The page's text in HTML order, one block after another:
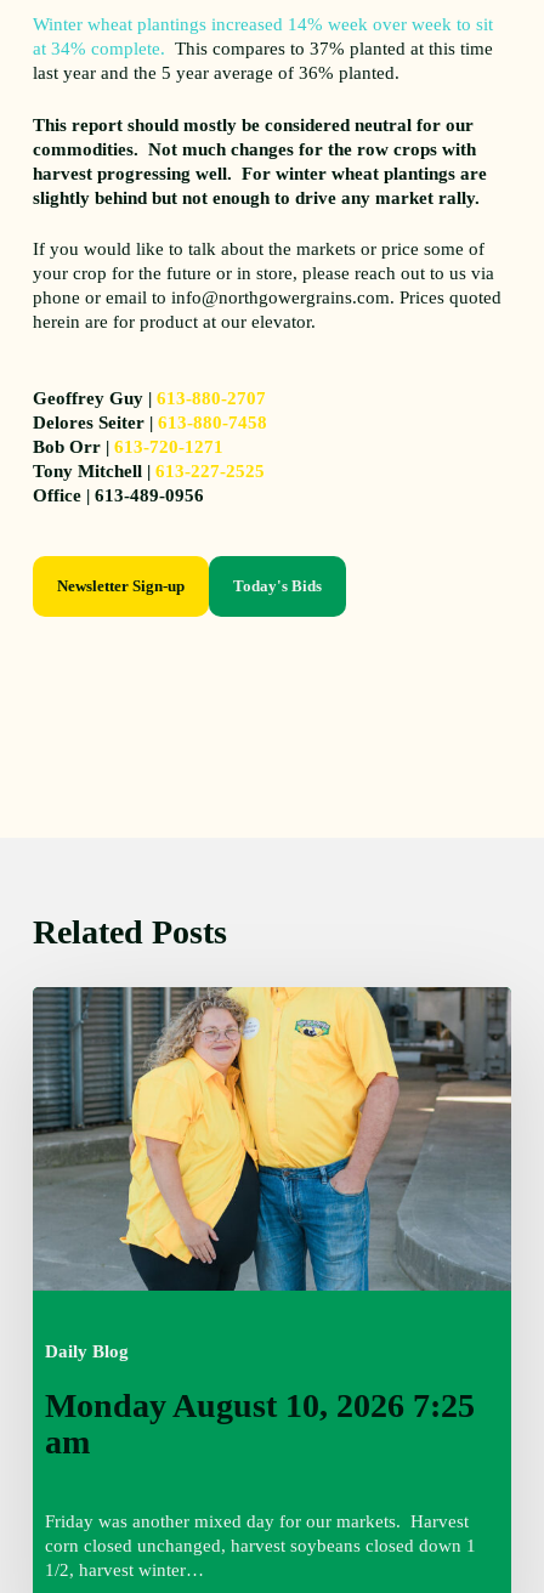
Winter wheat plantings increased 14% week over week to sit
at 34% complete. This compares to 37% planted at this time
last year and the 5 year average of 36% planted.
This report should mostly be considered neutral for our
commodities. Not much changes for the row crops with
harvest progressing well. For winter wheat plantings are
slightly behind but not enough to drive any market rally.
If you would like to talk about the markets or price some of
your crop for the future or in store, please reach out to us via
phone or email to info@northgowergrains.com. Prices quoted
herein are for product at our elevator.
Geoffrey Guy |613-880-2707
Delores Seiter |613-880-7458
Bob Orr |613-720-1271
Tony Mitchell |613-227-2525
Office | 613-489-0956
Newsletter Sign-up Today's Bids
Related Posts
Daily Blog
Monday
August
10,
2026
7:25
am
Monday August 10, 2026 7:25
am
Friday was another mixed day for our markets. Harvest
corn closed unchanged, harvest soybeans closed down 1
1/2, harvest winter…